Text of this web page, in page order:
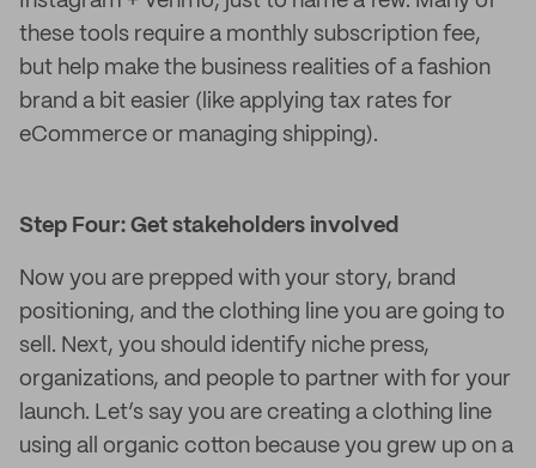
these tools require a monthly subscription fee,
but help make the business realities of a fashion
brand a bit easier (like applying tax rates for
eCommerce or managing shipping).
Step Four: Get stakeholders involved
Now you are prepped with your story, brand
positioning, and the clothing line you are going to
sell. Next, you should identify niche press,
organizations, and people to partner with for your
launch. Let’s say you are creating a clothing line
using all organic cotton because you grew up on a